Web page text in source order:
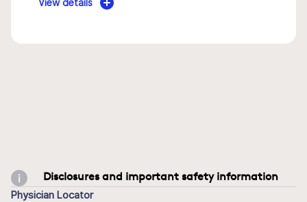
View details
Disclosures and important safety information
Physician Locator